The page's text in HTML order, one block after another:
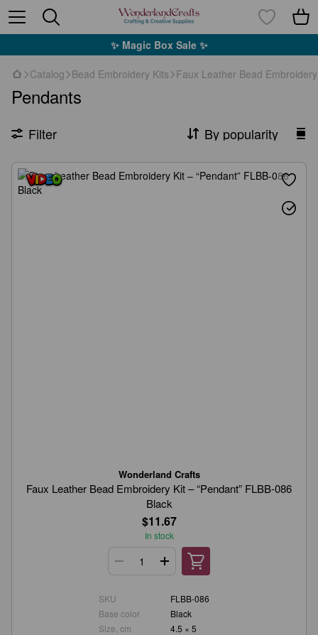
✨ Magic Box Sale ✨
Catalog Bead Embroidery Kits Faux Leather Bead
Pendants
Filter By popularity
Wonderland Crafts
Faux Leather Bead Embroidery Kit – “Pendant” FLBB-086
Black
$11.67
In stock
SKU
FLBB-086
Base color
Black
Size, cm
4.5 × 5